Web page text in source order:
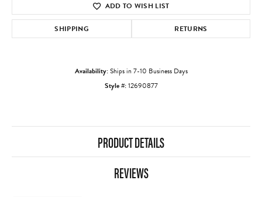
ADD TO WISH LIST
SHIPPING RETURNS
Availability:Ships in 7-10 Business Days
Style #:12690877
PRODUCT DETAILS
REVIEWS